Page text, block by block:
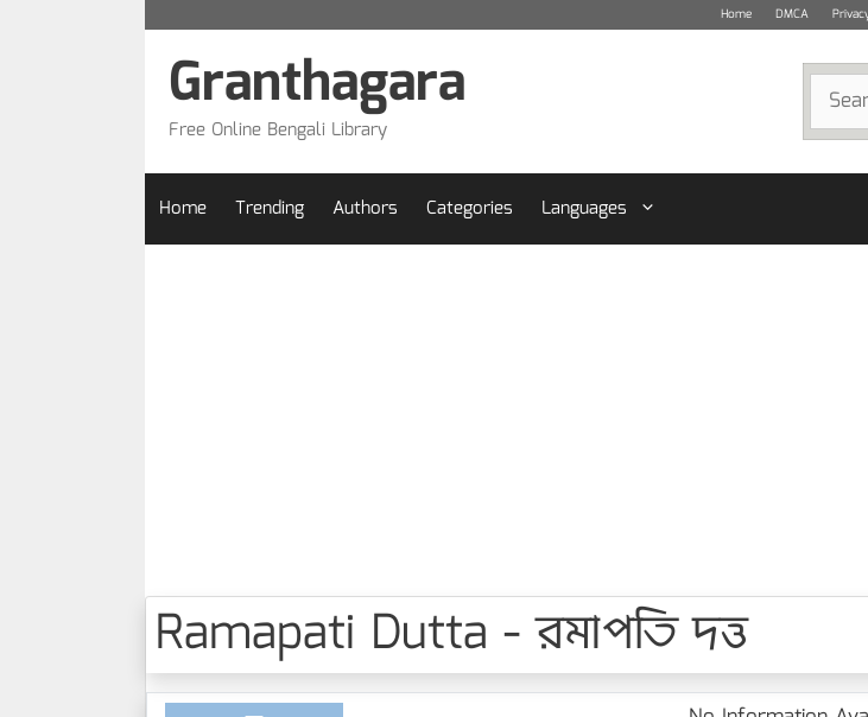
Home DMCA
Search
for:
Granthagara
Free Online Bengali Library
Home Trending Authors Categories Languages
Ramapati Dutta - রমাপতি দত্ত